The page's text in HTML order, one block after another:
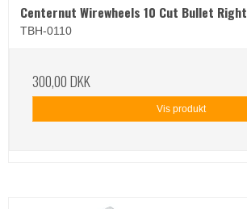
Centernut Wirewheels 10 Cut Bullet Right
TBH-0110
300,00 DKK
Vis produkt